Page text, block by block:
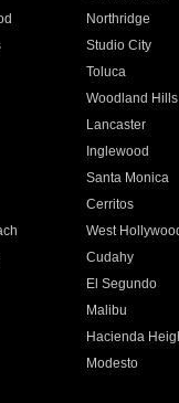
Northridge
Studio City
Toluca
Woodland Hills
Lancaster
Inglewood
Santa Monica
Cerritos
West
Cudahy
El Segundo
Malibu
Hacienda
Modesto